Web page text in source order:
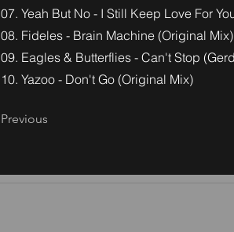
07. Yeah But No - I Still Keep Love For
08. Fideles - Brain Machine (Original Mix)
09. Eagles & Butterflies - Can't Stop
10. Yazoo - Don't Go (Original Mix)
Previous